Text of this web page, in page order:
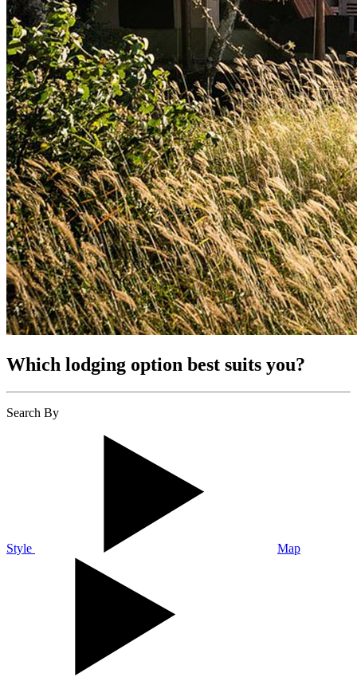
Which lodging option best suits you?
Search By
Style Map